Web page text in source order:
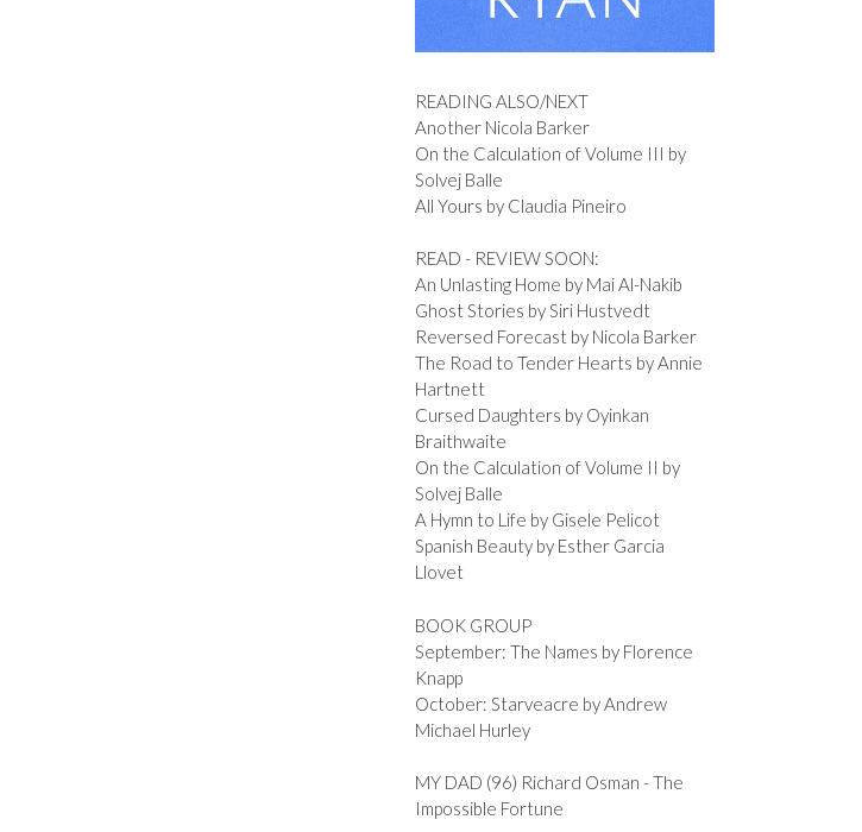
READING ALSO/NEXT
Another Nicola Barker
On the Calculation of Volume III by
Solvej Balle
All Yours by Claudia Pineiro
READ - REVIEW SOON:
An Unlasting Home by Mai Al-Nakib
Ghost Stories by Siri Hustvedt
Reversed Forecast by Nicola Barker
The Road to Tender Hearts by Annie
Hartnett
Cursed Daughters by Oyinkan
Braithwaite
On the Calculation of Volume II by
Solvej Balle
A Hymn to Life by Gisele Pelicot
Spanish Beauty by Esther Garcia
Llovet
BOOK GROUP
September: The Names by Florence
Knapp
October: Starveacre by Andrew
Michael Hurley
MY DAD (96) Richard Osman - The
Impossible Fortune